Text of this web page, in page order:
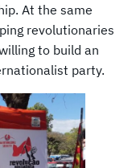
At the same
revolutionaries
to build an
party.